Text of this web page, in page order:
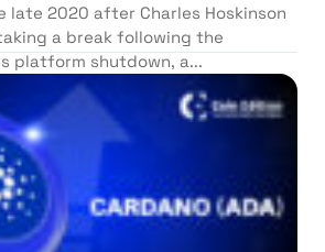
late 2020 after Charles Hoskinson
a break following the
platform shutdown, a...